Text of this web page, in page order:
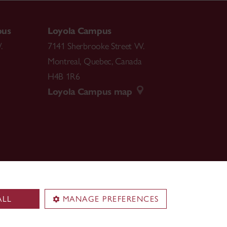
MANAGE PREFERENCES
Loyola Campus
7141 Sherbrooke Street W.
Montreal, Quebec, Canada
H4B 1R6
Loyola Campus map